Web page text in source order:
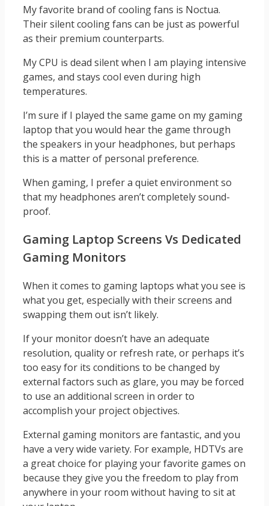
My favorite brand of cooling fans is Noctua.
Their silent cooling fans can be just as powerful
as their premium counterparts.
My CPU is dead silent when I am playing intensive
games, and stays cool even during high
temperatures.
I’m sure if I played the same game on my gaming
laptop that you would hear the game through
the speakers in your headphones, but perhaps
this is a matter of personal preference.
When gaming, I prefer a quiet environment so
that my headphones aren’t completely sound-
proof.
Gaming Laptop Screens Vs Dedicated
Gaming Monitors
When it comes to gaming laptops what you see is
what you get, especially with their screens and
swapping them out isn’t likely.
If your monitor doesn’t have an adequate
resolution, quality or refresh rate, or perhaps it’s
too easy for its conditions to be changed by
external factors such as glare, you may be forced
to use an additional screen in order to
accomplish your project objectives.
External gaming monitors are fantastic, and you
have a very wide variety. For example, HDTVs are
a great choice for playing your favorite games on
because they give you the freedom to play from
anywhere in your room without having to sit at